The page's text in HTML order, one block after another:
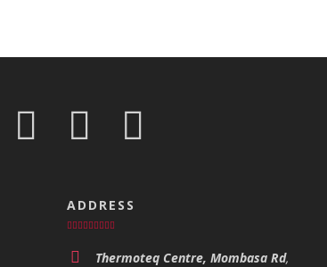
ADDRESS
Thermoteq Centre, Mombasa Rd,